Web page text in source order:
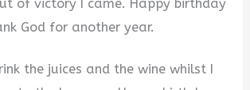
of victory I came. Happy birthday
God for another year.
the juices and the wine whilst I